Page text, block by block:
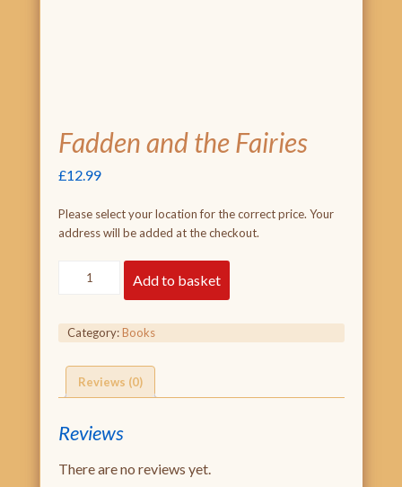
Fadden and the Fairies
£12.99
Please select your location for the correct price. Your
address will be added at the checkout.
Fairies
quantity
Add to basket
Category:Books
Reviews (0)
Reviews
There are no reviews yet.